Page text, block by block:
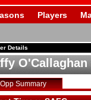
Players
Details
O'Callaghan
Opp Summary